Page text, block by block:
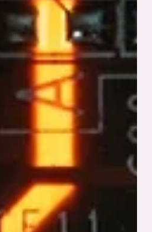
Everything You
used a fitness tracker,
on a smart home device, you
the results of PCB assembly
one of those things most people
So, what is a PCB assembly, and
in electronics? This guide walks
from the basic definition to future
language. Key Takeaways PCB